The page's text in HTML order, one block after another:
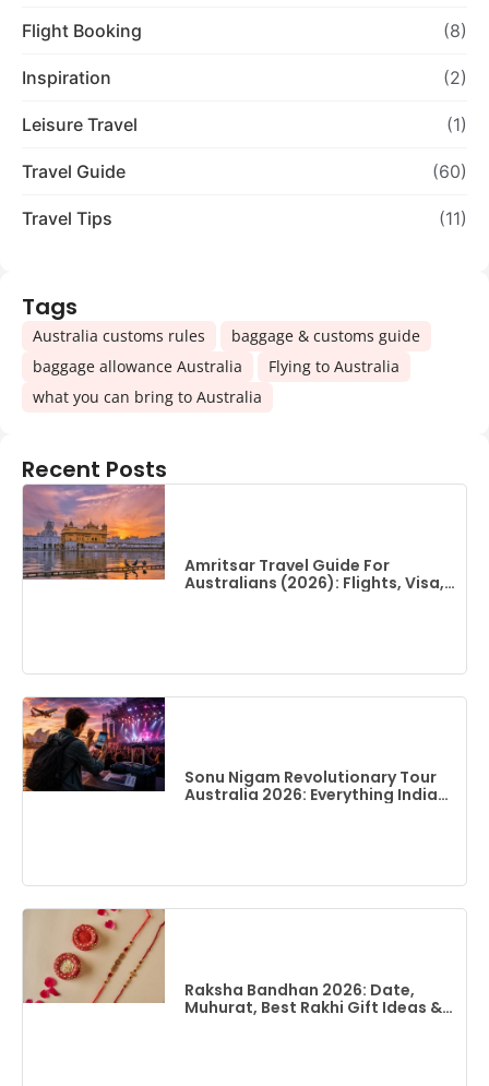
Flight Booking (8)
Inspiration (2)
Leisure Travel (1)
Travel Guide (60)
Travel Tips (11)
Tags
Australia customs rules baggage & customs guide
baggage allowance Australia
Flying to Australia
what you can bring to Australia
Recent Posts
Amritsar Travel Guide For
Australians (2026): Flights, Visa,
Sonu Nigam Revolutionary Tour
Australia 2026: Everything Indian
Raksha Bandhan 2026: Date,
Muhurat, Best Rakhi Gift Ideas &